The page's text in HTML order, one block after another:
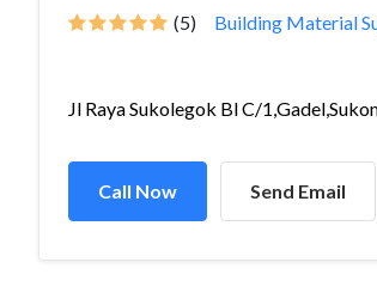
(5) Building Material
Jl Raya Sukolegok Bl C/
Call Now Send Email